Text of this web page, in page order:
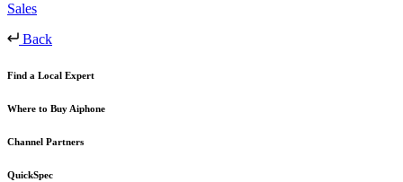
Sales
Back
Find a Local Expert
Where to Buy Aiphone
Channel Partners
QuickSpec